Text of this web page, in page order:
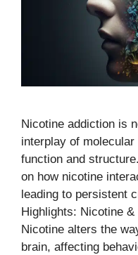
Nicotine addiction is
interplay of molecular
function and
on how nicotine
leading to persistent
Highlights: Nicotine
Nicotine alters the
brain, affecting